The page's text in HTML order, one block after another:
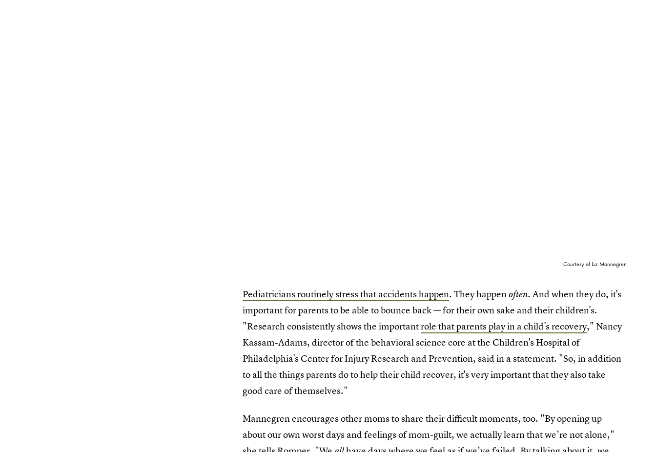
Courtesy of Liz Mannegren
Pediatricians routinely stress that accidents happen. They happenoften. And when they do, it's
important for parents to be able to bounce back — for their own sake and their children's.
"Research consistently shows the importantrole that parents play in a child's recovery," Nancy
Kassam-Adams, director of the behavioral science core at the Children's Hospital of
Philadelphia's Center for Injury Research and Prevention, said in a statement. "So, in addition
to all the things parents do to help their child recover, it's very important that they also take
good care of themselves."
Mannegren encourages other moms to share their difficult moments, too. "By opening up
about our own worst days and feelings of mom-guilt, we actually learn that we’re not alone,"